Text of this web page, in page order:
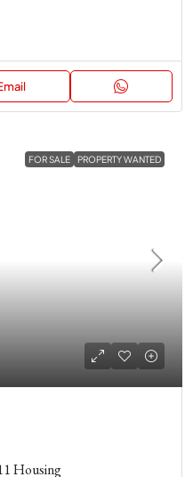
FOR SALE PROPERTY WANTED
Housing